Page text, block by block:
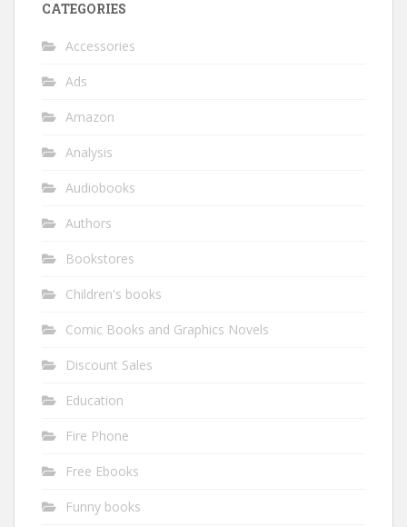
CATEGORIES
Accessories
Ads
Amazon
Analysis
Audiobooks
Authors
Bookstores
Children's books
Comic Books and Graphics Novels
Discount Sales
Education
Fire Phone
Free Ebooks
Funny books